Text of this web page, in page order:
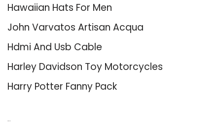
Hawaiian Hats For Men
John Varvatos Artisan Acqua
Hdmi And Usb Cable
Harley Davidson Toy Motorcycles
Harry Potter Fanny Pack